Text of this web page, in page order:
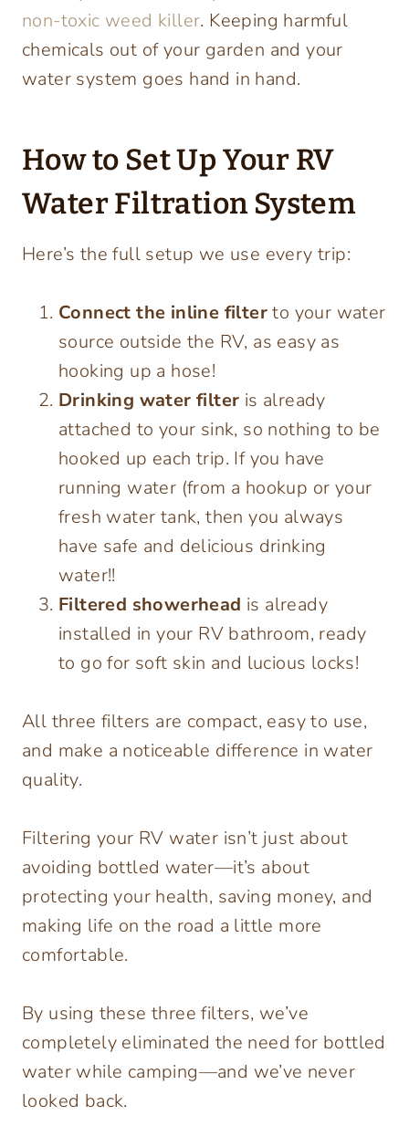
non-toxic weed killer. Keeping harmful
chemicals out of your garden and your
water system goes hand in hand.
How to Set Up Your RV
Water Filtration System
Here’s the full setup we use every trip:
Connect the inline filterto your water
source outside the RV, as easy as
hooking up a hose!
Drinking water filter is already
attached to your sink, so nothing to be
hooked up each trip. If you have
running water (from a hookup or your
fresh water tank, then you always
have safe and delicious drinking
water!!
Filtered showerhead is already
installed in your RV bathroom, ready
to go for soft skin and lucious locks!
All three filters are compact, easy to use,
and make a noticeable difference in water
quality.
Filtering your RV water isn’t just about
avoiding bottled water—it’s about
protecting your health, saving money, and
making life on the road a little more
comfortable.
By using these three filters, we’ve
completely eliminated the need for bottled
water while camping—and we’ve never
looked back.